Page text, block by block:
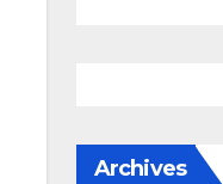
Archives